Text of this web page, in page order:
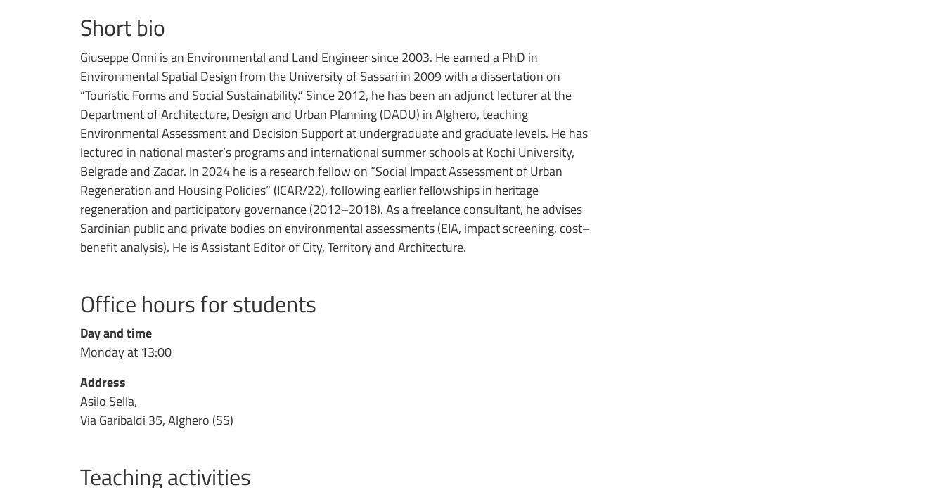
Short bio
Giuseppe Onni is an Environmental and Land Engineer since 2003. He earned a PhD in
Environmental Spatial Design from the University of Sassari in 2009 with a dissertation on
“Touristic Forms and Social Sustainability.” Since 2012, he has been an adjunct lecturer at the
Department of Architecture, Design and Urban Planning (DADU) in Alghero, teaching
Environmental Assessment and Decision Support at undergraduate and graduate levels. He has
lectured in national master’s programs and international summer schools at Kochi University,
Belgrade and Zadar. In 2024 he is a research fellow on “Social Impact Assessment of Urban
Regeneration and Housing Policies” (ICAR/22), following earlier fellowships in heritage
regeneration and participatory governance (2012–2018). As a freelance consultant, he advises
Sardinian public and private bodies on environmental assessments (EIA, impact screening, cost–
benefit analysis). He is Assistant Editor of City, Territory and Architecture.
Office hours for students
Day and time
Monday at 13:00
Address
Asilo Sella,
Via Garibaldi 35, Alghero (SS)
Teaching activities